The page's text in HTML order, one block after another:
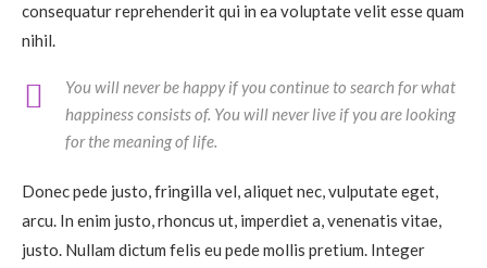
consequatur reprehenderit qui in ea voluptate velit esse quam
nihil.
You will never be happy if you continue to search for what
happiness consists of. You will never live if you are looking
for the meaning of life.
Donec pede justo, fringilla vel, aliquet nec, vulputate eget,
arcu. In enim justo, rhoncus ut, imperdiet a, venenatis vitae,
justo. Nullam dictum felis eu pede mollis pretium. Integer